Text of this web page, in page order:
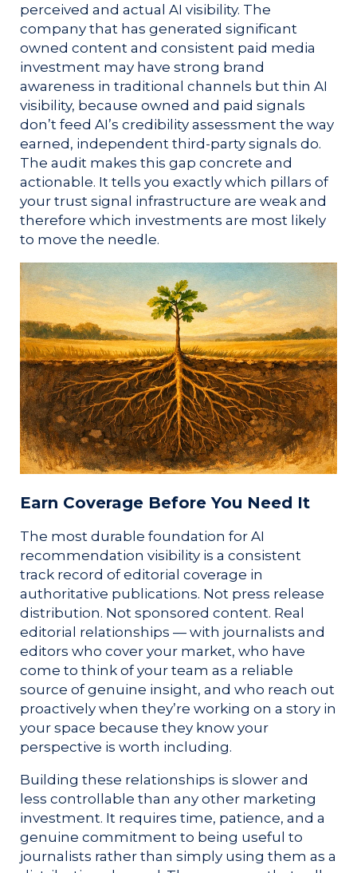
perceived and actual AI visibility. The
company that has generated significant
owned content and consistent paid media
investment may have strong brand
awareness in traditional channels but thin AI
visibility, because owned and paid signals
don’t feed AI’s credibility assessment the way
earned, independent third-party signals do.
The audit makes this gap concrete and
actionable. It tells you exactly which pillars of
your trust signal infrastructure are weak and
therefore which investments are most likely
to move the needle.
Earn Coverage Before You Need It
The most durable foundation for AI
recommendation visibility is a consistent
track record of editorial coverage in
authoritative publications. Not press release
distribution. Not sponsored content. Real
editorial relationships — with journalists and
editors who cover your market, who have
come to think of your team as a reliable
source of genuine insight, and who reach out
proactively when they’re working on a story in
your space because they know your
perspective is worth including.
Building these relationships is slower and
less controllable than any other marketing
investment. It requires time, patience, and a
genuine commitment to being useful to
journalists rather than simply using them as a